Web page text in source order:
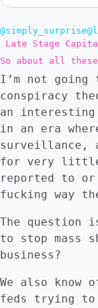
Late Stage
So about all
I’m not
conspiracy
an interesting
in an era
surveillance,
for very
reported to or
fucking way
The question
to stop mass
business?
We also know
feds trying to